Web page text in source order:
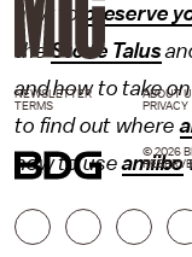
how to preserve
the Stone Talus
and how to take
to find out where
how to useamiibo
NEWSLETTER ABOUT
TERMS
PRIVACY
© 2026